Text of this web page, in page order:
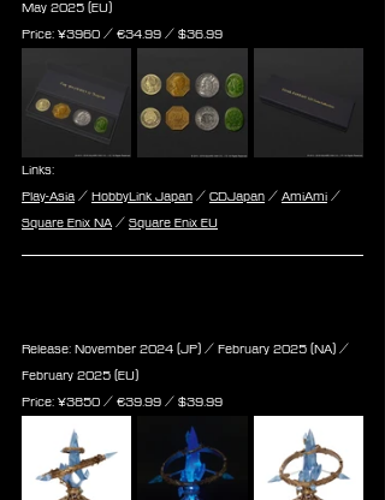
May 2025 (EU)
Price: ¥3960 / ‎€34.99 / $36.99
Links:
Play-Asia / HobbyLink Japan / CDJapan / AmiAmi /
Square Enix NA / Square Enix EU
Release: November 2024 (JP) / February 2025 (NA) /
February 2025 (EU)
Price: ¥3850 / ‎€39.99 / $39.99